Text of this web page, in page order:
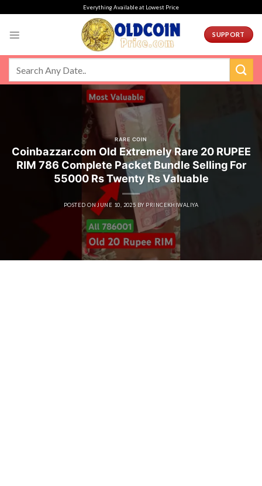
Everything Available at Lowest Price
SUPPORT
RARE COIN
Coinbazzar.com Old Extremely Rare 20 RUPEE
RIM 786 Complete Packet Bundle Selling For
55000 Rs Twenty Rs Valuable
POSTED ONJUNE 10, 2025 BY PRINCEKHIWALIYA